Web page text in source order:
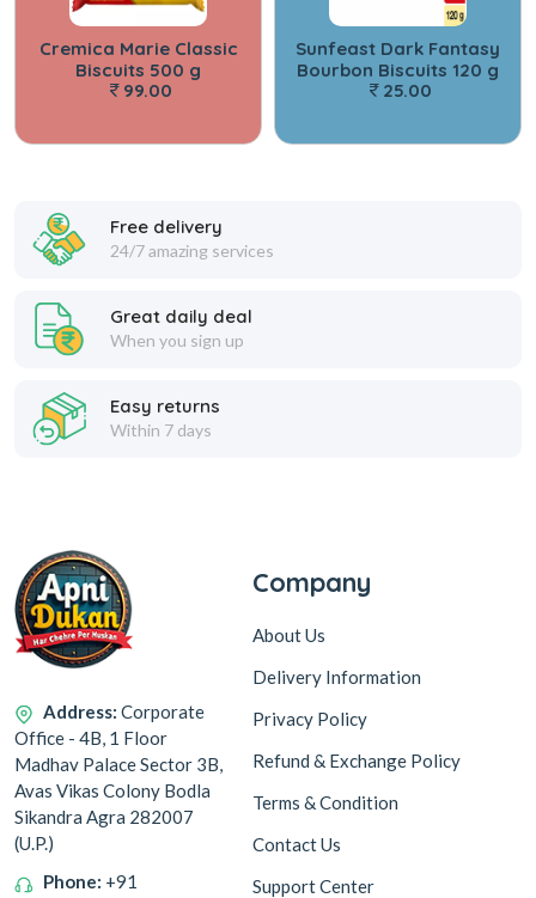
Cremica Marie Classic
Biscuits 500 g
99.00
Sunfeast Dark Fantasy
Bourbon Biscuits 120 g
25.00
Free delivery
24/7 amazing services
Great daily deal
When you sign up
Easy returns
Within 7 days
Address: Corporate
Office - 4B, 1 Floor
Madhav Palace Sector 3B,
Avas Vikas Colony Bodla
Sikandra Agra 282007
(U.P.)
Phone: +91
Company
About Us
Delivery Information
Privacy Policy
Refund & Exchange Policy
Terms & Condition
Contact Us
Support Center